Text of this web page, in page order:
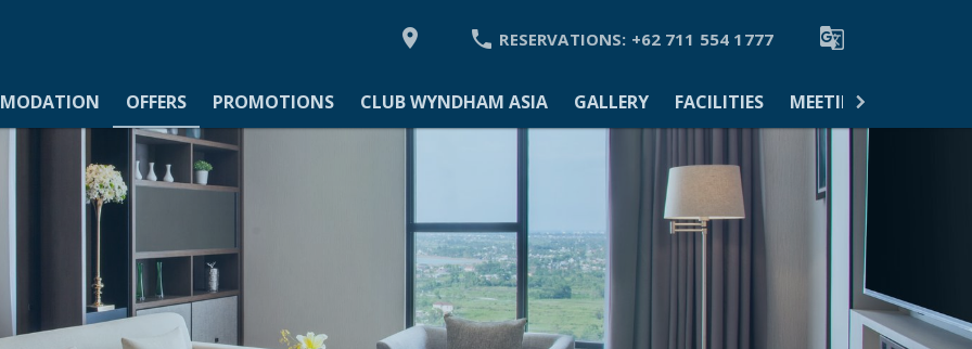
  RESERVATIONS: +62 711 554 1777 
OFFERS PROMOTIONS CLUB WYNDHAM ASIA GALLERY FACILITIES MEETINGS & EVENTS